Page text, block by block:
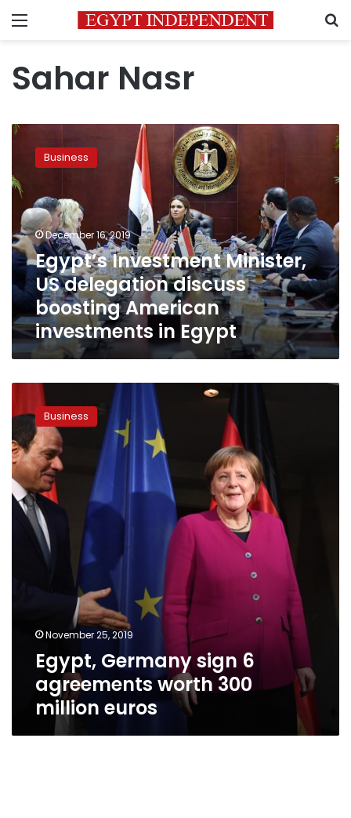
Menu
Sahar Nasr
Egypt’s
Investment
Minister,
US
delegation
discuss
boosting
American
investments
Egypt
Business
December 16, 2019
Egypt’s Investment Minister,
US delegation discuss
boosting American
investments in Egypt
Germany
sign
6
agreements
worth
300
million
euros
Business
November 25, 2019
Egypt, Germany sign 6
agreements worth 300
million euros